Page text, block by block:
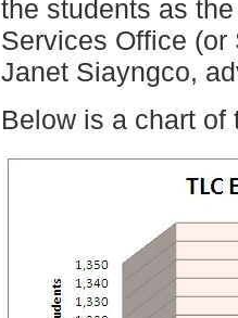
the students as
Services Office
Janet Siayngco,
Below is a chart